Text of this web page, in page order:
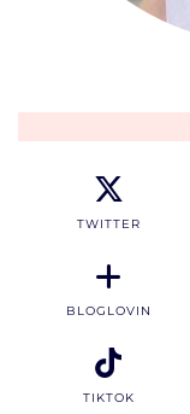
TWITTER
BLOGLOVIN
TIKTOK